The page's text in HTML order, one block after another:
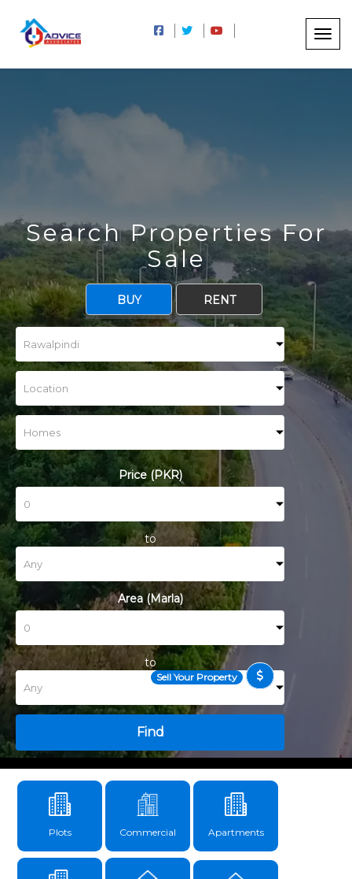
Sell Your Property
Search Properties For
Sale
BUY RENT
Price (PKR)
to
Area (Marla)
to
Find
Plots Commercial Apartments